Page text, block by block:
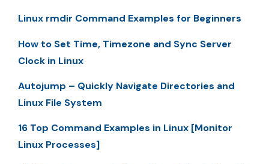
Linux rmdir Command Examples for Beginners
How to Set Time, Timezone and Sync Server
Clock in Linux
Autojump – Quickly Navigate Directories and
Linux File System
16 Top Command Examples in Linux [Monitor
Linux Processes]